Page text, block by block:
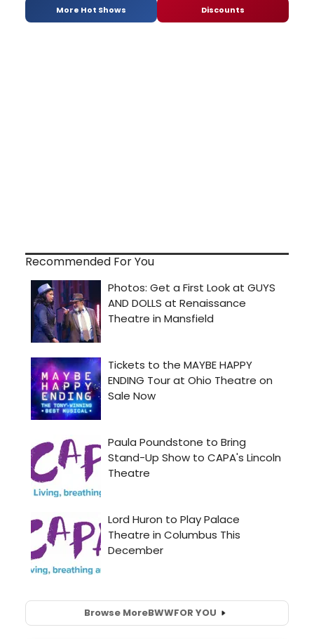
More Hot Shows Discounts
Recommended For You
Browse MoreBWWFOR YOU